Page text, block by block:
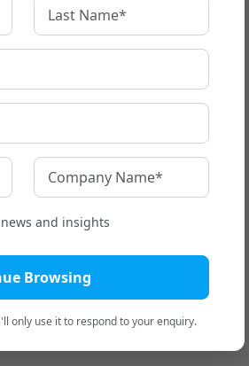
and insights
Browsing
only use it to respond to your enquiry.